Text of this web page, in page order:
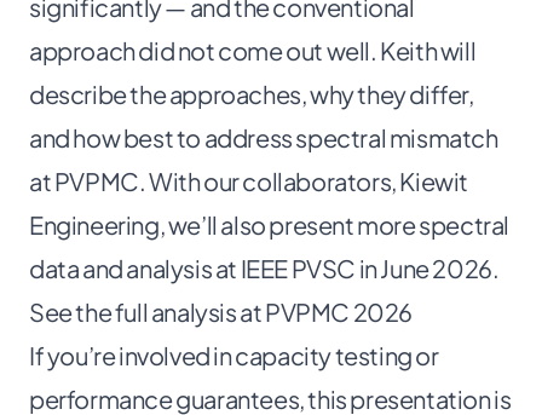
significantly — and the conventional
approach did not come out well. Keith will
describe the approaches, why they differ,
and how best to address spectral mismatch
at PVPMC. With our collaborators, Kiewit
Engineering, we’ll also present more spectral
data and analysis at IEEE PVSC in June 2026.
See the full analysis at PVPMC 2026
If you’re involved in capacity testing or
performance guarantees, this presentation is